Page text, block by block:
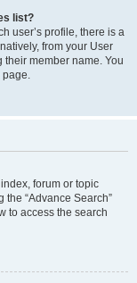
list?
user’s profile, there is a
from your User
member name. You
page.
forum or topic
“Advance Search”
to access the search